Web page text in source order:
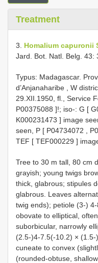
Treatment
3. Homalium capuronii
Jard. Bot. Natl. Belg. 43:
Typus: Madagascar.
d’Anjanaharibe , W
29.XII.1950, fl., Service
P00375088 ]!; iso-: G [
K000231473 ] image
seen, P [ P04734072
TEF [ TEF000229 ]
Tree to 30 m tall, 80 cm
grayish; young twigs
thick, glabrous; stipules
glabrous. Leaves
twig ends); petiole (3-)
obovate to elliptical,
suborbicular, narrowly
(2.5-)4-7.5(-10.2) ×
cuneate to convex
(rounded-obtuse,